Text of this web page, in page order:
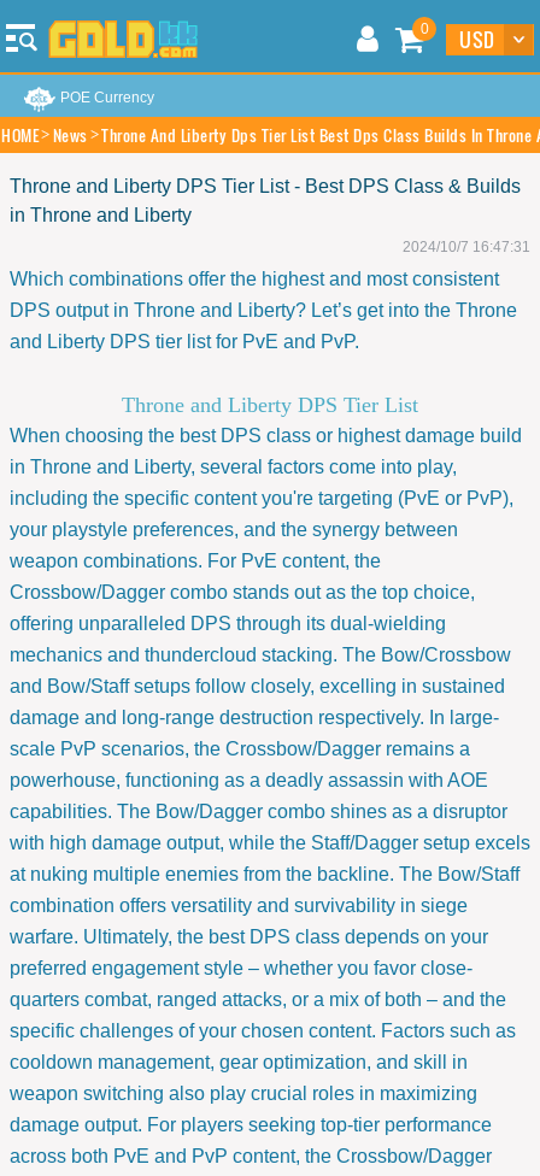
0
POE Currency
HOME News Throne And Liberty Dps Tier List Best Dps Class Builds In Throne
Throne and Liberty DPS Tier List - Best DPS Class & Builds
in Throne and Liberty
2024/10/7 16:47:31
Which combinations offer the highest and most consistent
DPS output in Throne and Liberty? Let’s get into the Throne
and Liberty DPS tier list for PvE and PvP.
Throne and Liberty DPS Tier List
When choosing the best DPS class or highest damage build
in Throne and Liberty, several factors come into play,
including the specific content you're targeting (PvE or PvP),
your playstyle preferences, and the synergy between
weapon combinations. For PvE content, the
Crossbow/Dagger combo stands out as the top choice,
offering unparalleled DPS through its dual-wielding
mechanics and thundercloud stacking. The Bow/Crossbow
and Bow/Staff setups follow closely, excelling in sustained
damage and long-range destruction respectively. In large-
scale PvP scenarios, the Crossbow/Dagger remains a
powerhouse, functioning as a deadly assassin with AOE
capabilities. The Bow/Dagger combo shines as a disruptor
with high damage output, while the Staff/Dagger setup excels
at nuking multiple enemies from the backline. The Bow/Staff
combination offers versatility and survivability in siege
warfare. Ultimately, the best DPS class depends on your
preferred engagement style – whether you favor close-
quarters combat, ranged attacks, or a mix of both – and the
specific challenges of your chosen content. Factors such as
cooldown management, gear optimization, and skill in
weapon switching also play crucial roles in maximizing
damage output. For players seeking top-tier performance
across both PvE and PvP content, the Crossbow/Dagger